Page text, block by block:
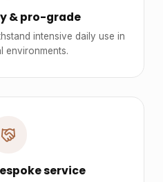
& pro-grade
intensive daily use in
environments.
service